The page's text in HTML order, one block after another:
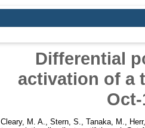
Differential
activation of a
Cleary, M. A. Stern, S. Tanaka, M.